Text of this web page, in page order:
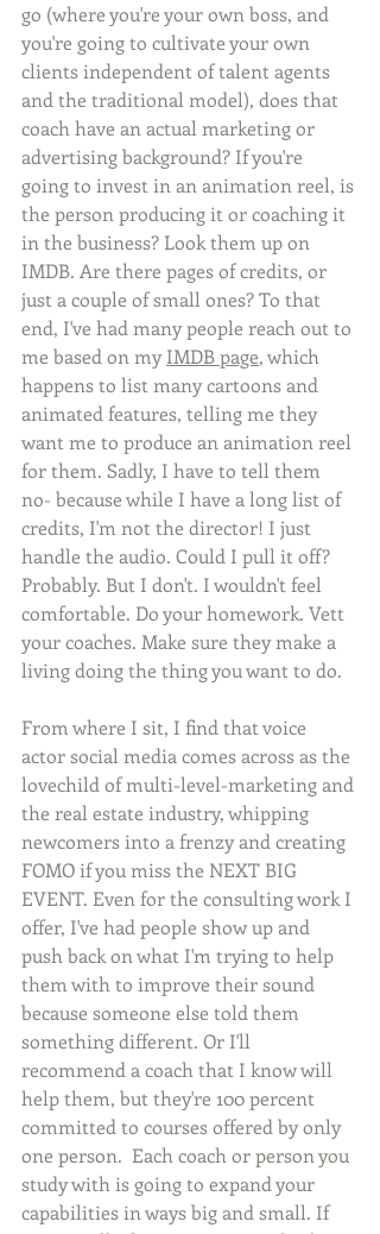
go (where you're your own boss, and
you're going to cultivate your own
clients independent of talent agents
and the traditional model), does that
coach have an actual marketing or
advertising background? If you're
going to invest in an animation reel, is
the person producing it or coaching it
in the business? Look them up on
IMDB. Are there pages of credits, or
just a couple of small ones? To that
end, I've had many people reach out to
me based on my IMDB page, which
happens to list many cartoons and
animated features, telling me they
want me to produce an animation reel
for them. Sadly, I have to tell them
no- because while I have a long list of
credits, I'm not the director! I just
handle the audio. Could I pull it off?
Probably. But I don't. I wouldn't feel
comfortable. Do your homework. Vett
your coaches. Make sure they make a
living doing the thing you want to do.
From where I sit, I find that voice
actor social media comes across as the
lovechild of multi-level-marketing and
the real estate industry, whipping
newcomers into a frenzy and creating
FOMO if you miss the NEXT BIG
EVENT. Even for the consulting work I
offer, I've had people show up and
push back on what I'm trying to help
them with to improve their sound
because someone else told them
something different. Or I'll
recommend a coach that I know will
help them, but they're 100 percent
committed to courses offered by only
one person. Each coach or person you
study with is going to expand your
capabilities in ways big and small. If